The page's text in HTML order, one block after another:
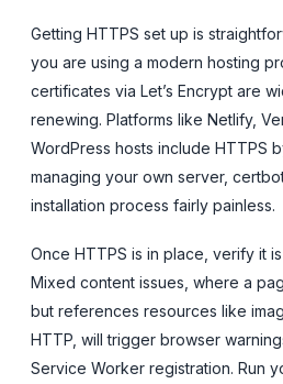
Getting HTTPS set up is
you are using a modern hosting
certificates via Let’s Encrypt are
renewing. Platforms like Netlify,
WordPress hosts include HTTPS
managing your own server,
installation process fairly painless.
Once HTTPS is in place, verify it
Mixed content issues, where a
but references resources like
HTTP, will trigger browser
Service Worker registration. Run